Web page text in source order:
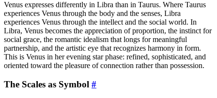
Venus expresses differently in Libra than in Taurus. Where Taurus
experiences Venus through the body and the senses, Libra
experiences Venus through the intellect and the social world. In
Libra, Venus becomes the appreciation of proportion, the instinct for
social grace, the romantic idealism that longs for meaningful
partnership, and the artistic eye that recognizes harmony in form.
This is Venus in her evening star phase: refined, sophisticated, and
oriented toward the pleasure of connection rather than possession.
The Scales as Symbol #